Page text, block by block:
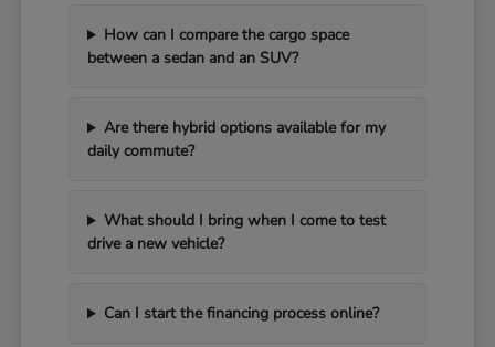
How can I compare the cargo space
between a sedan and an SUV?
Are there hybrid options available for my
daily commute?
What should I bring when I come to test
drive a new vehicle?
Can I start the financing process online?